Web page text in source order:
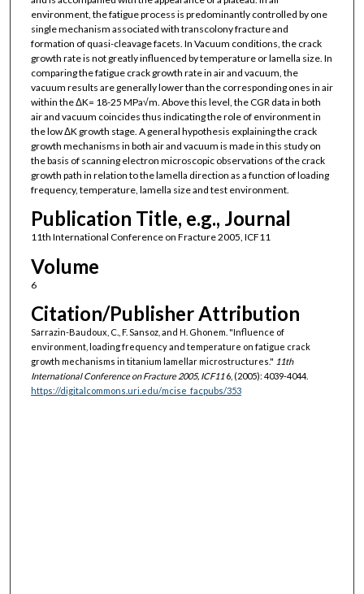
environment, the fatigue process is predominantly controlled by one
single mechanism associated with transcolony fracture and
formation of quasi-cleavage facets. In Vacuum conditions, the crack
growth rate is not greatly influenced by temperature or lamella size. In
comparing the fatigue crack growth rate in air and vacuum, the
vacuum results are generally lower than the corresponding ones in air
within the ΔK= 18-25 MPa√m. Above this level, the CGR data in both
air and vacuum coincides thus indicating the role of environment in
the low ΔK growth stage. A general hypothesis explaining the crack
growth mechanisms in both air and vacuum is made in this study on
the basis of scanning electron microscopic observations of the crack
growth path in relation to the lamella direction as a function of loading
frequency, temperature, lamella size and test environment.
Publication Title, e.g., Journal
11th International Conference on Fracture 2005, ICF11
Volume
6
Citation/Publisher Attribution
Sarrazin-Baudoux, C., F. Sansoz, and H. Ghonem. "Influence of
environment, loading frequency and temperature on fatigue crack
growth mechanisms in titanium lamellar microstructures." 11th
International Conference on Fracture 2005, ICF116, (2005): 4039-4044.
https://digitalcommons.uri.edu/mcise_facpubs/353